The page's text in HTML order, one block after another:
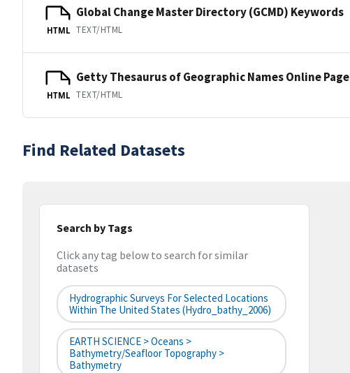
HTML
Global Change Master Directory (GCMD) Keywords
TEXT/HTML
HTML
Getty Thesaurus of Geographic Names Online Page
TEXT/HTML
Find Related Datasets
Search by Tags
Click any tag below to search for similar
datasets
Hydrographic Surveys For Selected Locations
Within The United States (hydro_bathy_2006)
EARTH SCIENCE > Oceans >
Bathymetry/Seafloor Topography >
Bathymetry